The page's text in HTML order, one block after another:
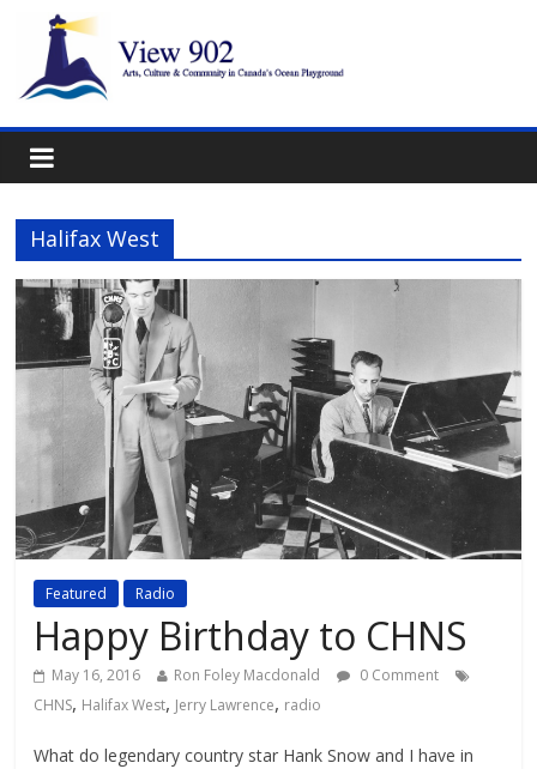
Halifax West
Featured Radio
Happy Birthday to CHNS
May 16, 2016 Ron Foley Macdonald
0 Comment
CHNS, Halifax West, Jerry Lawrence, radio
What do legendary country star Hank Snow and I have in